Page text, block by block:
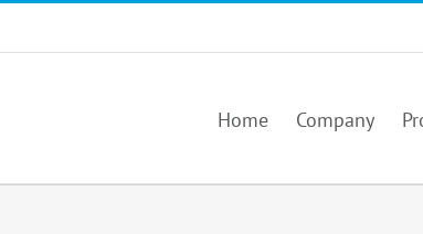
Home Company